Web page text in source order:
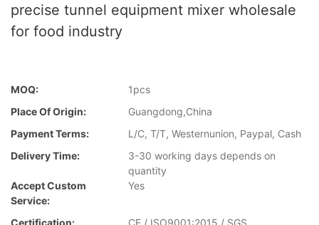
precise tunnel equipment mixer wholesale
for food industry
MOQ:
1pcs
Place Of Origin:
Guangdong,China
Payment Terms:
L/C, T/T, Westernunion, Paypal, Cash
Delivery Time:
3-30 working days depends on
quantity
Accept Custom
Service:
Yes